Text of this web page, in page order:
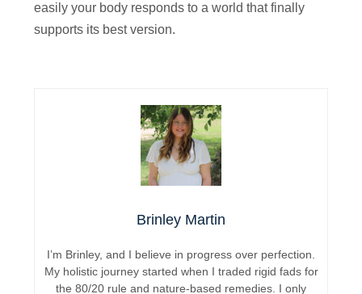
easily your body responds to a world that finally
supports its best version.
Brinley Martin
I’m Brinley, and I believe in progress over perfection.
My holistic journey started when I traded rigid fads for
the 80/20 rule and nature-based remedies. I only